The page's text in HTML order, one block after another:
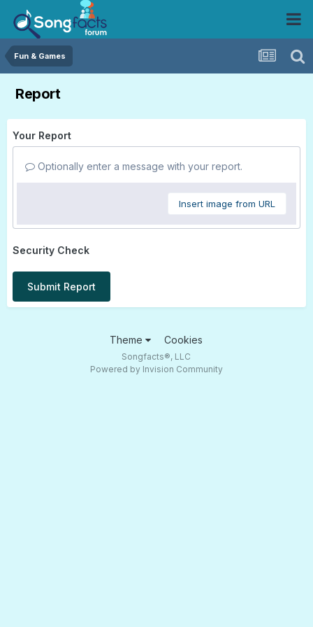
Fun & Games
Report
Your Report
Optionally enter a message with your report.
Insert image from URL
Security Check
Submit Report
Theme Cookies
Songfacts®, LLC
Powered by Invision Community